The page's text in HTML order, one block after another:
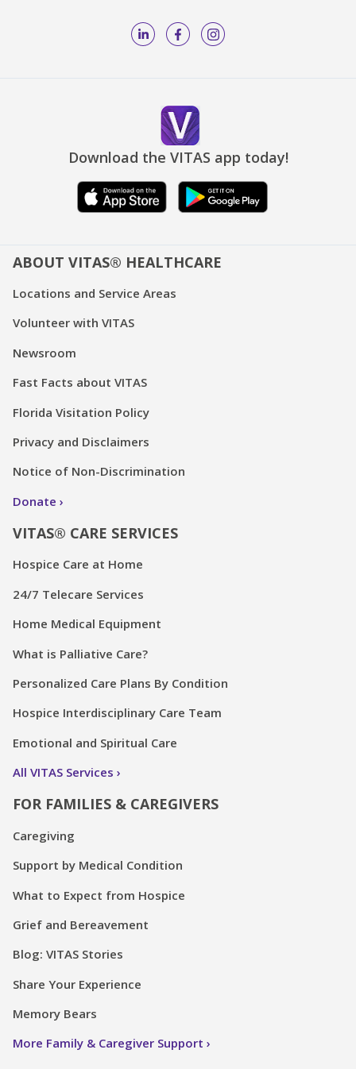
Download the VITAS app today!
ABOUT VITAS® HEALTHCARE
Locations and Service Areas
Volunteer with VITAS
Newsroom
Fast Facts about VITAS
Florida Visitation Policy
Privacy and Disclaimers
Notice of Non-Discrimination
Donate
VITAS® CARE SERVICES
Hospice Care at Home
24/7 Telecare Services
Home Medical Equipment
What is Palliative Care?
Personalized Care Plans By Condition
Hospice Interdisciplinary Care Team
Emotional and Spiritual Care
All VITAS Services
FOR FAMILIES & CAREGIVERS
Caregiving
Support by Medical Condition
What to Expect from Hospice
Grief and Bereavement
Blog: VITAS Stories
Share Your Experience
Memory Bears
More Family & Caregiver Support